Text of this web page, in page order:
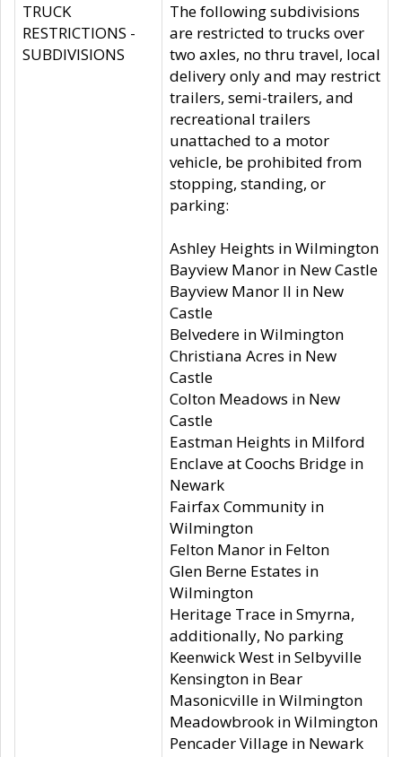
TRUCK
RESTRICTIONS -
SUBDIVISIONS
The following subdivisions
are restricted to trucks over
two axles, no thru travel, local
delivery only and may restrict
trailers, semi-trailers, and
recreational trailers
unattached to a motor
vehicle, be prohibited from
stopping, standing, or
parking:
Ashley Heights in Wilmington
Bayview Manor in New Castle
Bayview Manor II in New
Castle
Belvedere in Wilmington
Christiana Acres in New
Castle
Colton Meadows in New
Castle
Eastman Heights in Milford
Enclave at Coochs Bridge in
Newark
Fairfax Community in
Wilmington
Felton Manor in Felton
Glen Berne Estates in
Wilmington
Heritage Trace in Smyrna,
additionally, No parking
Keenwick West in Selbyville
Kensington in Bear
Masonicville in Wilmington
Meadowbrook in Wilmington
Pencader Village in Newark